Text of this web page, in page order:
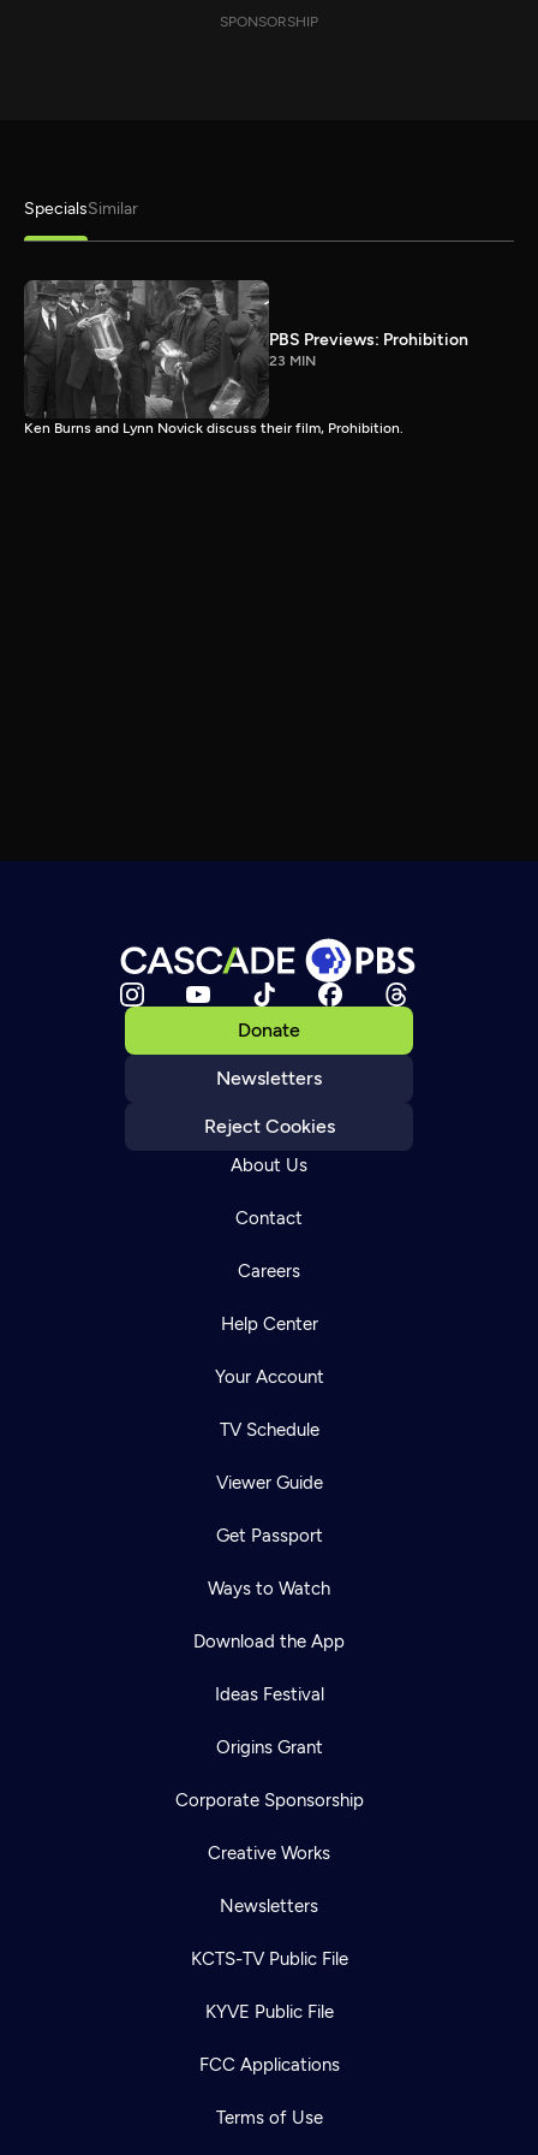
SPONSORSHIP
SpecialsSimilar
PBS Previews: Prohibition
23 MIN
Ken Burns and Lynn Novick discuss their film, Prohibition.
Donate
Newsletters
Reject Cookies
About Us
Contact
Careers
Help Center
Your Account
TV Schedule
Viewer Guide
Get Passport
Ways to Watch
Download the App
Ideas Festival
Origins Grant
Corporate Sponsorship
Creative Works
Newsletters
KCTS-TV Public File
KYVE Public File
FCC Applications
Terms of Use